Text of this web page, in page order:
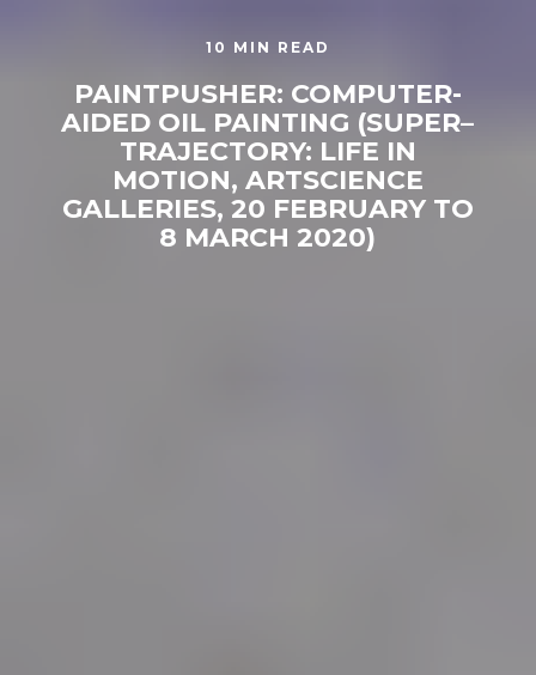
10 MIN READ
PAINTPUSHER: COMPUTER-
AIDED OIL PAINTING (SUPER–
TRAJECTORY: LIFE IN
MOTION, ARTSCIENCE
GALLERIES, 20 FEBRUARY TO
8 MARCH 2020)